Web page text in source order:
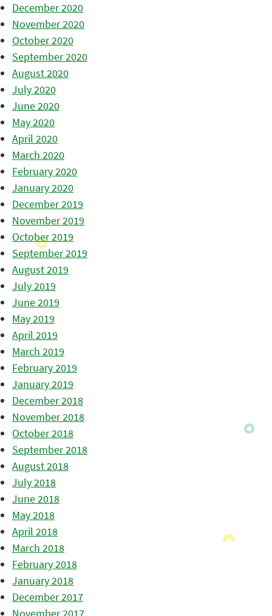
December 2020
November 2020
October 2020
September 2020
August 2020
July 2020
June 2020
May 2020
April 2020
March 2020
February 2020
January 2020
December 2019
November 2019
October 2019
September 2019
August 2019
July 2019
June 2019
May 2019
April 2019
March 2019
February 2019
January 2019
December 2018
November 2018
October 2018
September 2018
August 2018
July 2018
June 2018
May 2018
April 2018
March 2018
February 2018
January 2018
December 2017
November 2017